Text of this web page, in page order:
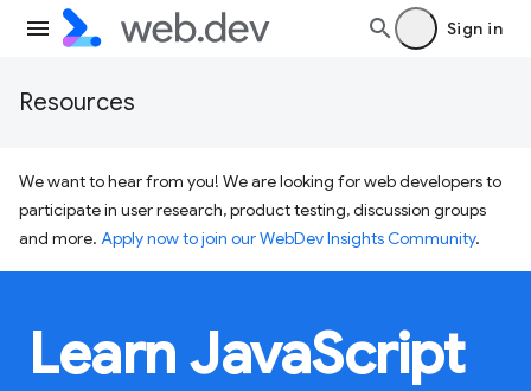
Sign in
Resources
We want to hear from you! We are looking for web developers to
participate in user research, product testing, discussion groups
and more. Apply now to join our WebDev Insights Community.
Learn JavaScript